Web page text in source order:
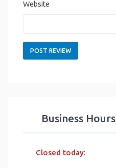
Website
Business Hours
Closed today: